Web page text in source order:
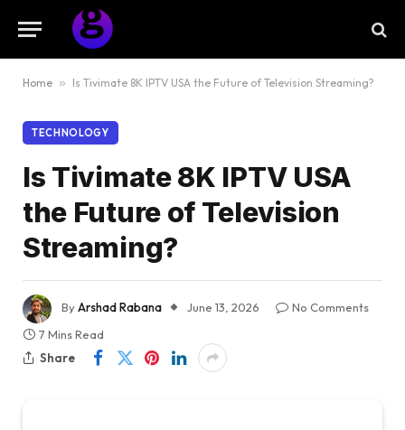
Home » Is Tivimate 8K IPTV USA the Future of Television Streaming?
TECHNOLOGY
Is Tivimate 8K IPTV USA
the Future of Television
Streaming?
ByArshad Rabana June 13, 2026
No Comments
7 Mins Read
Share